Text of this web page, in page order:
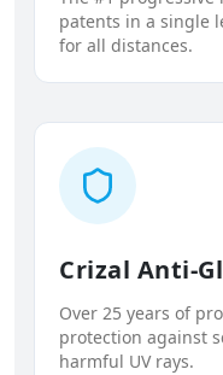
patents in a single
for all distances.
Crizal Anti-
Over 25 years of
protection against
harmful UV rays.